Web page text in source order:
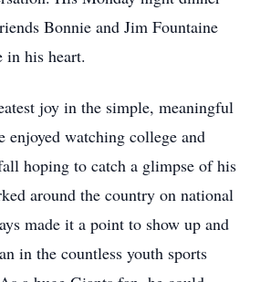
Bonnie and Jim Fountaine
in his heart.
joy in the simple, meaningful
enjoyed watching college and
hoping to catch a glimpse of his
around the country on national
made it a point to show up and
in the countless youth sports